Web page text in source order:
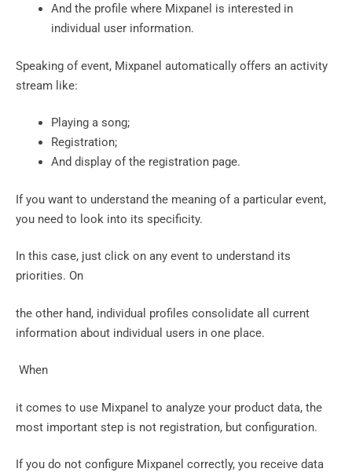
And the profile where Mixpanel is interested in
individual user information.
Speaking of event, Mixpanel automatically offers an activity
stream like:
Playing a song;
Registration;
And display of the registration page.
If you want to understand the meaning of a particular event,
you need to look into its specificity.
In this case, just click on any event to understand its
priorities.‍ On
the other hand, individual profiles consolidate all current
information about individual users in one place.‍
‍ When
it comes to use Mixpanel to analyze your product data, the
most important step is not registration, but configuration.
If you do not configure Mixpanel correctly, you receive data